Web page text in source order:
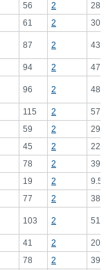
56 2
61 2
87 2
94 2
96 2
115 2
59 2
45 2
78 2
19 2
77 2
103 2
41 2
78 2